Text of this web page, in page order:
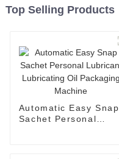
Top Selling Products
Automatic Easy Snap
Sachet Personal